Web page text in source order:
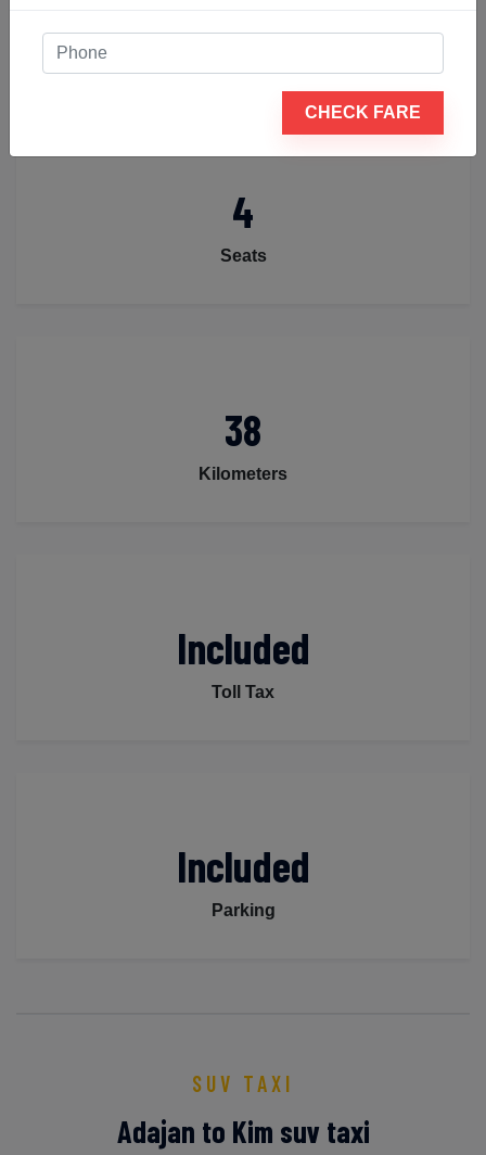
Luggage
4
Seats
38
Kilometers
Included
Toll Tax
Included
Parking
SUV TAXI
Adajan to Kim suv taxi
CHECK FARE